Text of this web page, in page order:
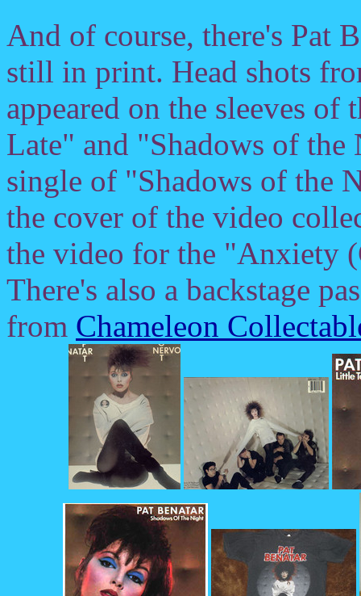
And of course, there's Pat
still in print. Head shots
appeared on the sleeves
Late" and "Shadows of
single of "Shadows of the
the cover of the video
the video for the "Anxiety
There's also a backstage
from Chameleon